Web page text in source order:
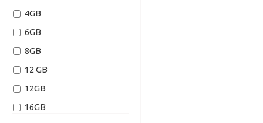
4GB
6GB
8GB
12 GB
12GB
16GB